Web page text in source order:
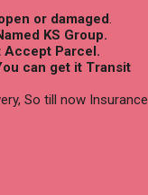
or damaged.
KS Group.
Accept Parcel.
can get it Transit
So till now Insurance